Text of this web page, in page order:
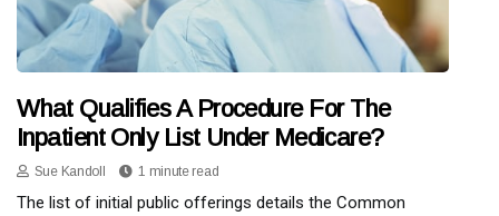
What Qualifies A Procedure For The
Inpatient Only List Under Medicare?
Sue Kandoll 1 minute read
The list of initial public offerings details the Common